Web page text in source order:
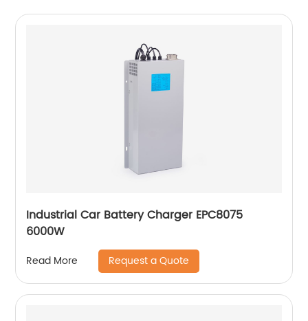
Industrial Car Battery Charger EPC8075
6000W
Read More Request a Quote